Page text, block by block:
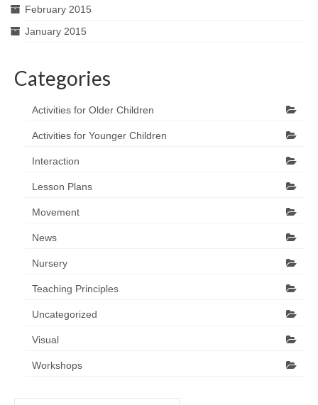
February 2015
January 2015
Categories
Activities for Older Children
Activities for Younger Children
Interaction
Lesson Plans
Movement
News
Nursery
Teaching Principles
Uncategorized
Visual
Workshops